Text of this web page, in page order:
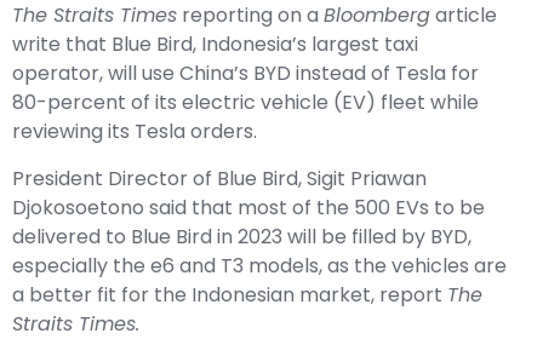
The Straits Times reporting on a Bloombergarticle
write that Blue Bird, Indonesia’s largest taxi
operator, will use China’s BYD instead of Tesla for
80-percent of its electric vehicle (EV) fleet while
reviewing its Tesla orders.
President Director of Blue Bird, Sigit Priawan
Djokosoetono said that most of the 500 EVs to be
delivered to Blue Bird in 2023 will be filled by BYD,
especially the e6 and T3 models, as the vehicles are
a better fit for the Indonesian market, report The
Straits Times.